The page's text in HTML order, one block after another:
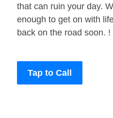
that can ruin your day.
enough to get on with
back on the road soon. !
Tap to Call